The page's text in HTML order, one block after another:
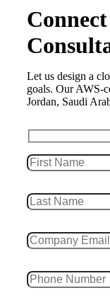
Let us design a
goals. Our AWS-
Jordan, Saudi
Leave this field